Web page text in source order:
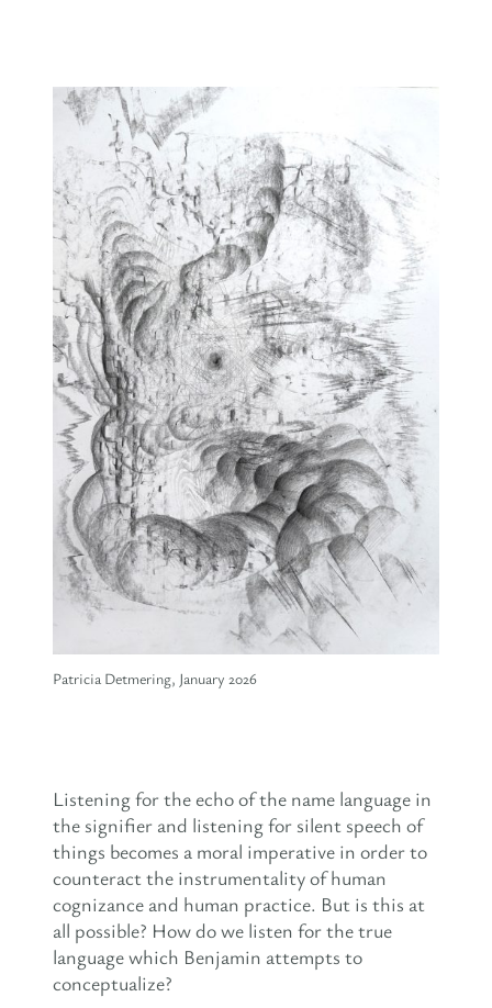
Patricia Detmering, January 2026
Listening for the echo of the name language in
the signifier and listening for silent speech of
things becomes a moral imperative in order to
counteract the instrumentality of human
cognizance and human practice. But is this at
all possible? How do we listen for the true
language which Benjamin attempts to
conceptualize?